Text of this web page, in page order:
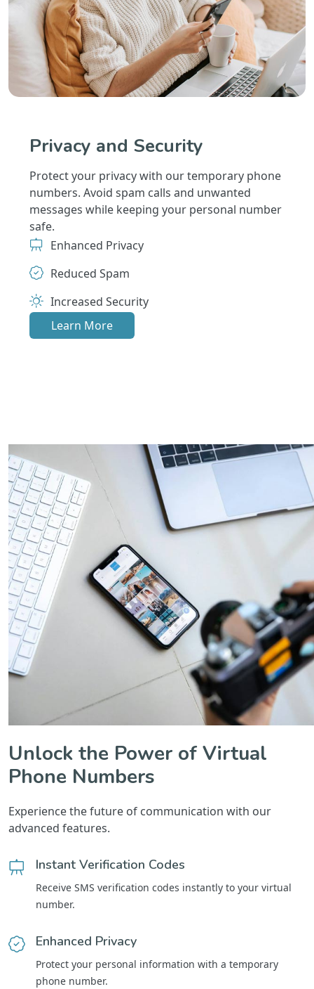
Privacy and Security
Protect your privacy with our temporary phone
numbers. Avoid spam calls and unwanted
messages while keeping your personal number
safe.
Enhanced Privacy
Reduced Spam
Increased Security
Learn More
Unlock the Power of Virtual
Phone Numbers
Experience the future of communication with our
advanced features.
Instant Verification Codes
Receive SMS verification codes instantly to your virtual
number.
Enhanced Privacy
Protect your personal information with a temporary
phone number.